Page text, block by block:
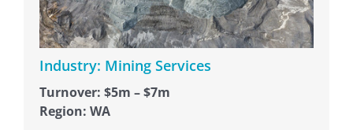
Industry: Mining Services
Turnover: $5m – $7m
Region: WA